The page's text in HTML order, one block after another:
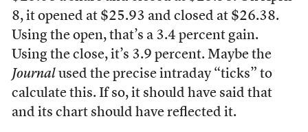
8, it opened at $25.93 and closed at $26.38.
Using the open, that’s a 3.4 percent gain.
Using the close, it’s 3.9 percent. Maybe the
Journal used the precise intraday “ticks” to
calculate this. If so, it should have said that
and its chart should have reflected it.